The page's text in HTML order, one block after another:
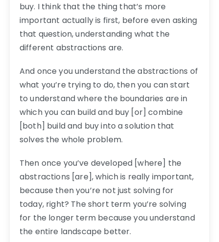
buy. I think that the thing that’s more
important actually is first, before even asking
that question, understanding what the
different abstractions are.
And once you understand the abstractions of
what you’re trying to do, then you can start
to understand where the boundaries are in
which you can build and buy [or] combine
[both] build and buy into a solution that
solves the whole problem.
Then once you’ve developed [where] the
abstractions [are], which is really important,
because then you’re not just solving for
today, right? The short term you’re solving
for the longer term because you understand
the entire landscape better.